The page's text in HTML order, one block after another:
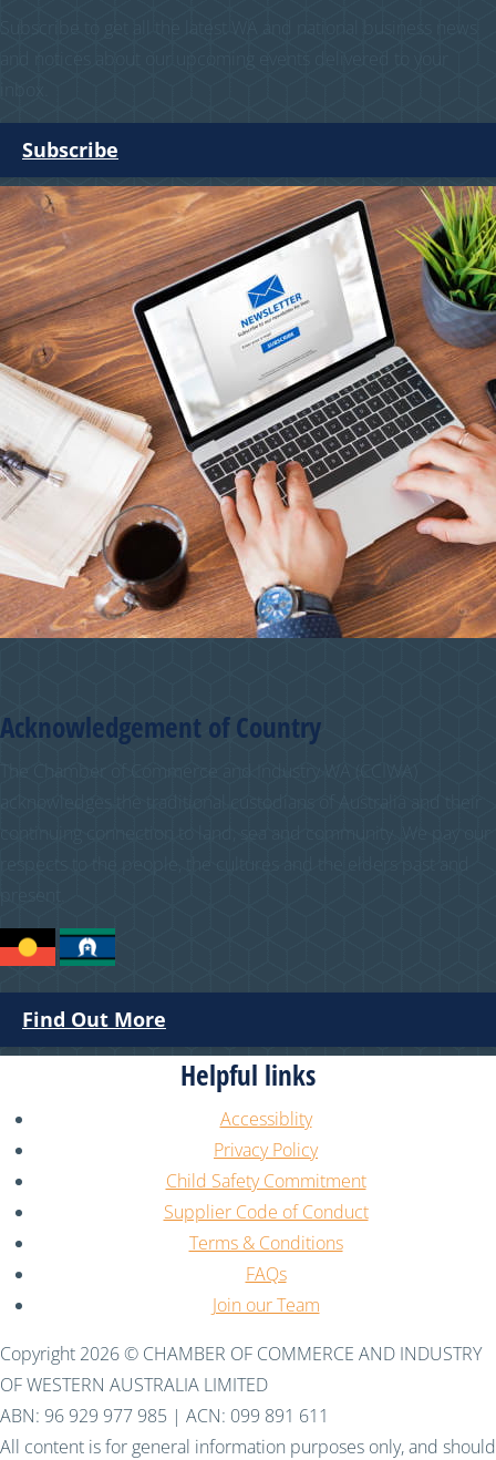
Subscribe
Acknowledgement of Country
Find Out More
Helpful links
Accessiblity
Privacy Policy
Child Safety Commitment
Supplier Code of Conduct
Terms & Conditions
FAQs
Join our Team
Copyright 2026 © CHAMBER OF COMMERCE AND INDUSTRY
OF WESTERN AUSTRALIA LIMITED
ABN: 96 929 977 985 | ACN: 099 891 611
All content is for general information purposes only, and should